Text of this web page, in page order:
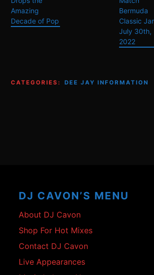
Amazing
Decade of Pop
Bermuda
Classic
July 30th,
2022
CATEGORIES: DEE JAY INFORMATION
DJ CAVON’S MENU
About DJ Cavon
Shop For Hot Mixes
Contact DJ Cavon
Live Appearances